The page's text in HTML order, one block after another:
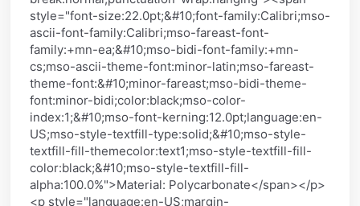
style="font-size:22.0pt;&#10;font-family:Calibri;mso-
ascii-font-family:Calibri;mso-fareast-font-
family:+mn-ea;&#10;mso-bidi-font-family:+mn-
cs;mso-ascii-theme-font:minor-latin;mso-fareast-
theme-font:&#10;minor-fareast;mso-bidi-theme-
font:minor-bidi;color:black;mso-color-
index:1;&#10;mso-font-kerning:12.0pt;language:en-
US;mso-style-textfill-type:solid;&#10;mso-style-
textfill-fill-themecolor:text1;mso-style-textfill-fill-
color:black;&#10;mso-style-textfill-fill-
alpha:100.0%">Material: Polycarbonate</span></p>
<p style="language:en-US;margin-